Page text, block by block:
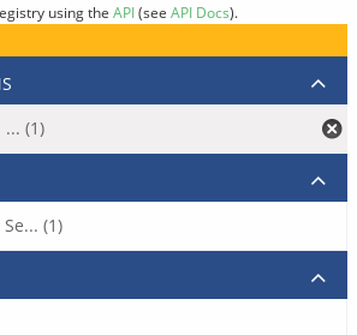
using the API(see API Docs).
(1)
(1)